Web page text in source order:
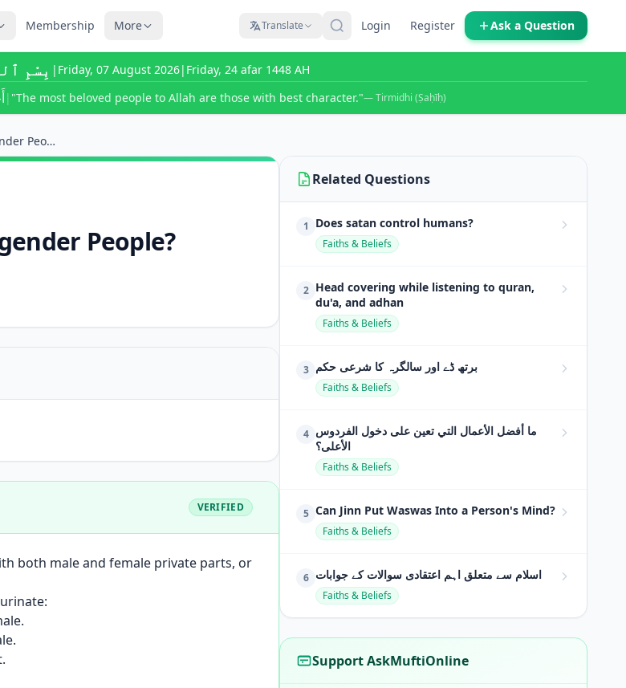
Membership More Translate Login Register Ask a Question
بِسْمِ | Friday, 07 August 2026| Friday, 24 afar 1448 AH
| "The most beloved people to Allah are those with best character."— Tirmidhi (Ṣaḥīḥ)
What Does Islam Say About Transgender People?
People?
VERIFIED
both male and female private parts, or
Related Questions
1 Does satan control humans?
Faiths & Beliefs
2 Head covering while listening to quran,
du'a, and adhan
Faiths & Beliefs
3 برتھ ڈے اور سالگرہ کا شرعی حکم
Faiths & Beliefs
4 ما أفضل الأعمال التي تعين على دخول الفردوس
الأعلى؟
Faiths & Beliefs
5 Can Jinn Put Waswas Into a Person's Mind?
Faiths & Beliefs
6 اسلام سے متعلق اہم اعتقادی سوالات کے جوابات
Faiths & Beliefs
Support AskMuftiOnline